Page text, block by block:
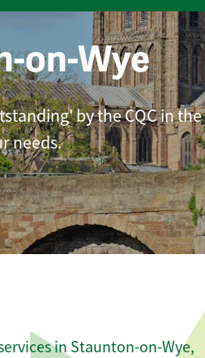
on-Wye
by the CQC in
needs.
in Staunton-on-Wye,